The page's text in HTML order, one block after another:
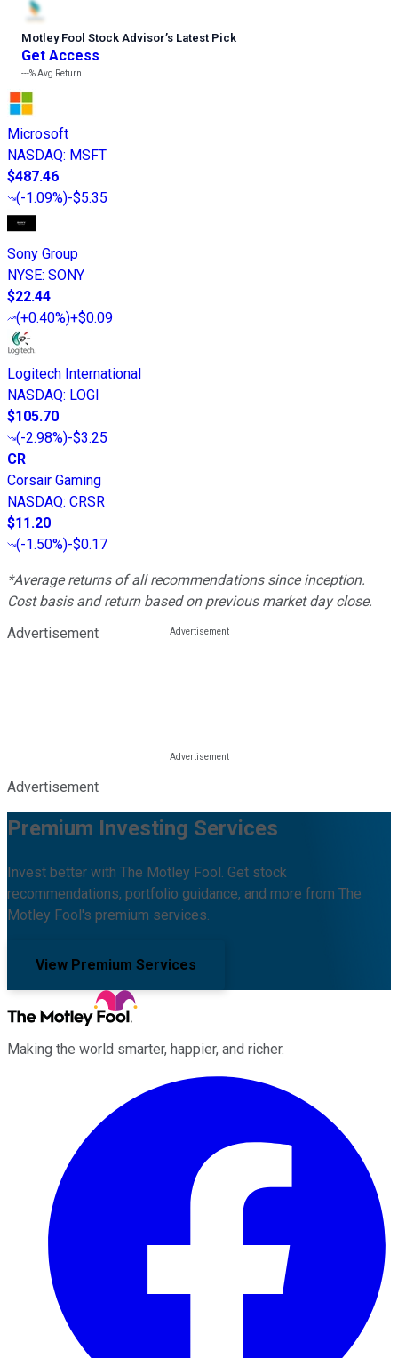
Motley Fool Stock Advisor’s Latest Pick
Get Access
---%Avg Return
Microsoft
NASDAQ: MSFT
$487.46
(-1.09%)-$5.35
Sony Group
NYSE: SONY
$22.44
(+0.40%)+$0.09
Logitech International
NASDAQ: LOGI
$105.70
(-2.98%)-$3.25
CR
Corsair Gaming
NASDAQ: CRSR
$11.20
(-1.50%)-$0.17
*Average returns of all recommendations since inception.
Cost basis and return based on previous market day close.
Advertisement
Advertisement
Premium Investing Services
Invest better with The Motley Fool. Get stock
recommendations, portfolio guidance, and more from The
Motley Fool's premium services.
View Premium Services
Making the world smarter, happier, and richer.